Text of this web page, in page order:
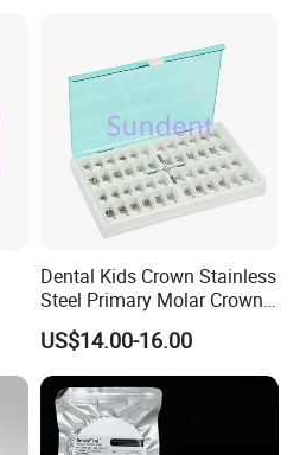
Dental Kids Crown Stainless
Steel Primary Molar Crown
Orthodontic Product Supply
US$14.00-16.00